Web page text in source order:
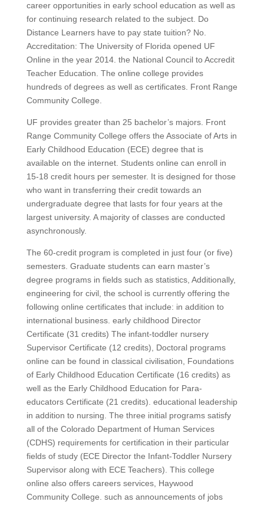
career opportunities in early school education as well as
for continuing research related to the subject. Do
Distance Learners have to pay state tuition? No.
Accreditation: The University of Florida opened UF
Online in the year 2014. the National Council to Accredit
Teacher Education. The online college provides
hundreds of degrees as well as certificates. Front Range
Community College.
UF provides greater than 25 bachelor’s majors. Front
Range Community College offers the Associate of Arts in
Early Childhood Education (ECE) degree that is
available on the internet. Students online can enroll in
15-18 credit hours per semester. It is designed for those
who want in transferring their credit towards an
undergraduate degree that lasts for four years at the
largest university. A majority of classes are conducted
asynchronously.
The 60-credit program is completed in just four (or five)
semesters. Graduate students can earn master’s
degree programs in fields such as statistics, Additionally,
engineering for civil, the school is currently offering the
following online certificates that include: in addition to
international business. early childhood Director
Certificate (31 credits) The infant-toddler nursery
Supervisor Certificate (12 credits), Doctoral programs
online can be found in classical civilisation, Foundations
of Early Childhood Education Certificate (16 credits) as
well as the Early Childhood Education for Para-
educators Certificate (21 credits). educational leadership
in addition to nursing. The three initial programs satisfy
all of the Colorado Department of Human Services
(CDHS) requirements for certification in their particular
fields of study (ECE Director the Infant-Toddler Nursery
Supervisor along with ECE Teachers). This college
online also offers careers services, Haywood
Community College. such as announcements of jobs